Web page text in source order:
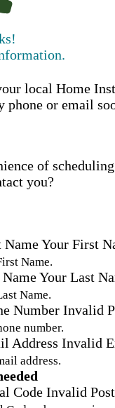
local Home
or email
of
you?
NameYour First
Name.
Your Last
Name.
Number Invalid
number.
Address Invalid
address.
Code Invalid